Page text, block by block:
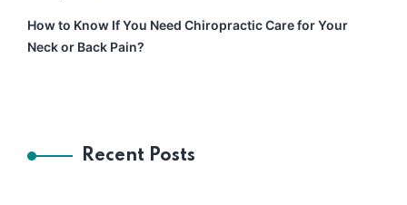
How to Know If You Need Chiropractic Care for Your
Neck or Back Pain?
Recent Posts